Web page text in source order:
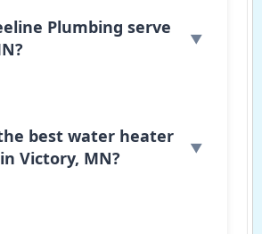
Plumbing serve
best water heater
Victory, MN?